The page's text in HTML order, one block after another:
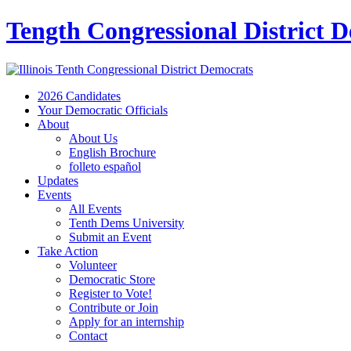
Tength Congressional District
2026 Candidates
Your Democratic Officials
About
About Us
English Brochure
folleto español
Updates
Events
All Events
Tenth Dems University
Submit an Event
Take Action
Volunteer
Democratic Store
Register to Vote!
Contribute or Join
Apply for an internship
Contact